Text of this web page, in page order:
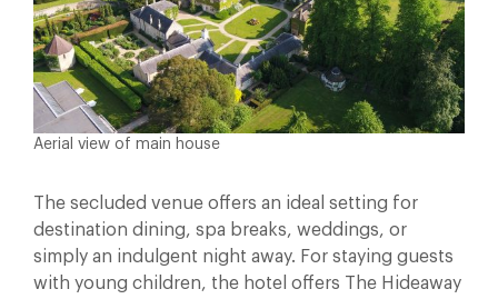
Aerial view of main house
The secluded venue offers an ideal setting for
destination dining, spa breaks, weddings, or
simply an indulgent night away. For staying guests
with young children, the hotel offers The Hideaway